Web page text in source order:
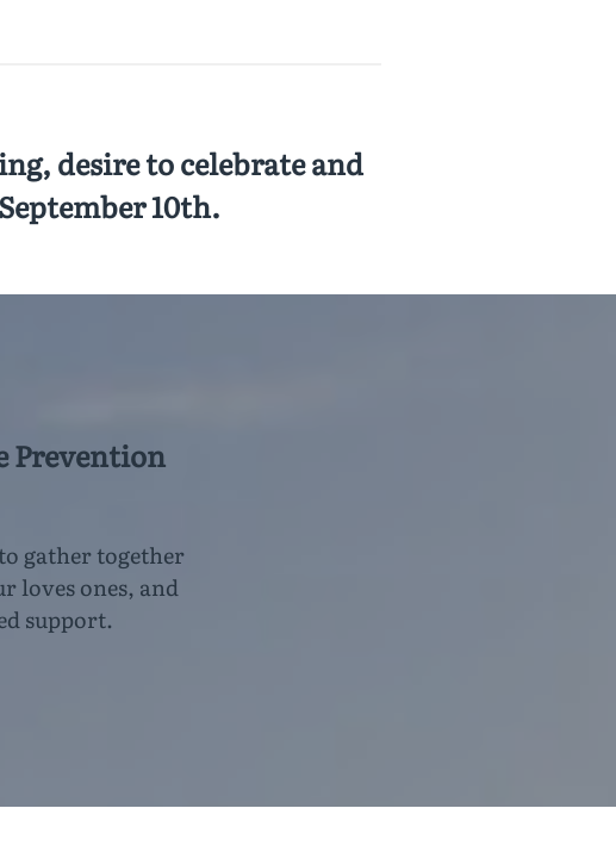
desire to celebrate and
10th.
Prevention
gather together
loves ones, and
support.